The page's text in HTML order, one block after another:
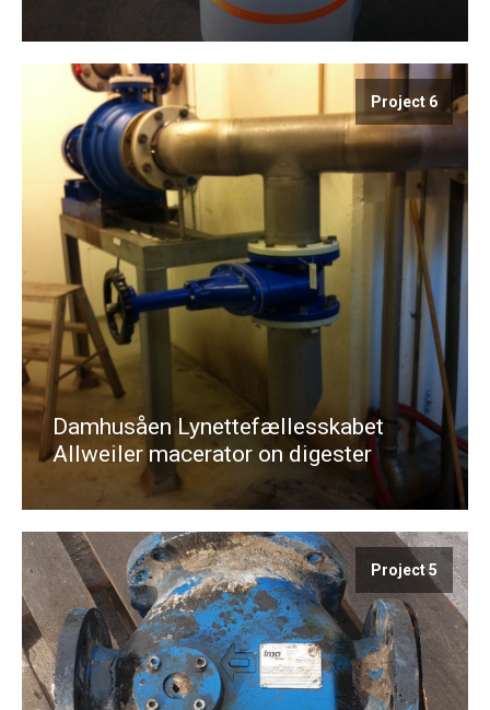
Project 6
Damhusåen Lynettefællesskabet
Allweiler macerator on digester
Project 5